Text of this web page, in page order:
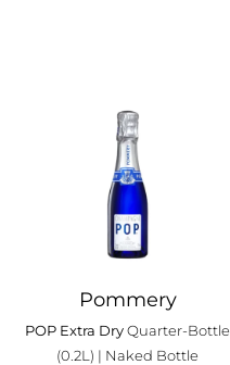
Pommery
POP Extra DryQuarter-Bottle
(0.2L) | Naked Bottle